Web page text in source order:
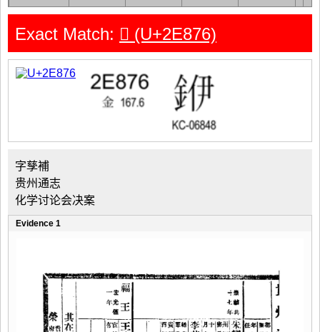
Exact Match: 𮡶 (U+2E876)
字孳補
贵州通志
化学讨论会决案
Evidence 1